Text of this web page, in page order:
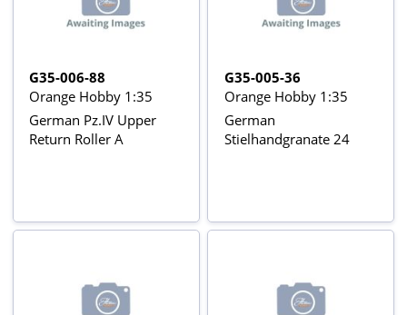
G35-006-88
Orange Hobby 1:35
German Pz.IV Upper
Return Roller A
G35-005-36
Orange Hobby 1:35
German
Stielhandgranate 24